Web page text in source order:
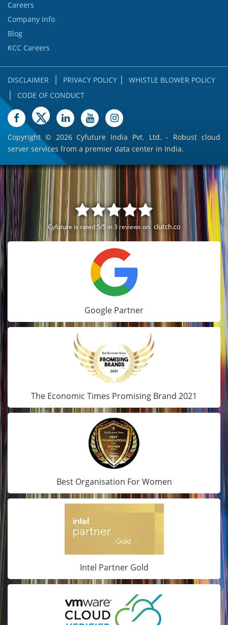
Careers
Company Info
Blog
KCC Careers
DISCLAIMER | PRIVACY POLICY | WHISTLE BLOWER POLICY
| CODE OF CONDUCT
Copyright © 2026 Cyfuture India Pvt. Ltd. - Robust cloud
server services from a premier data center in India.
Cyfuture is rated 5/5 in 3 reviews on clutch.co
Google Partner
The Economic Times Promising Brand 2021
Best Organisation For Women
Intel Partner Gold